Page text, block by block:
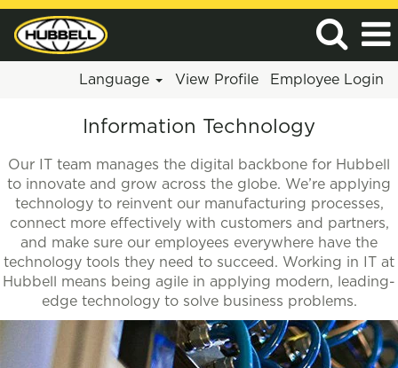
Language View Profile Employee Login
TechnologyInformation Technology
Our IT team manages the digital backbone for Hubbell
to innovate and grow across the globe. We’re applying
technology to reinvent our manufacturing processes,
connect more effectively with customers and partners,
and make sure our employees everywhere have the
technology tools they need to succeed. Working in IT at
Hubbell means being agile in applying modern, leading-
edge technology to solve business problems.